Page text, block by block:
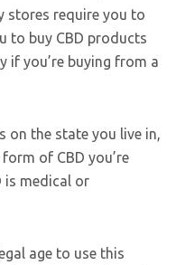
stores require you to
to buy CBD products
if you’re buying from a
on the state you live in,
of CBD you’re
is medical or
age to use this